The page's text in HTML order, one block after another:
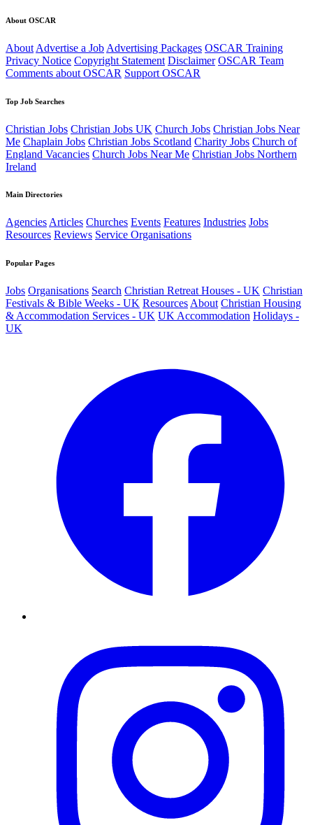
About OSCAR
About Advertise a Job Advertising Packages OSCAR Training
Privacy Notice Copyright Statement Disclaimer OSCAR Team
Comments about OSCAR Support OSCAR
Top Job Searches
Christian Jobs Christian Jobs UK Church Jobs Christian Jobs Near
Me Chaplain Jobs Christian Jobs Scotland Charity Jobs Church of
England Vacancies Church Jobs Near Me Christian Jobs Northern
Ireland
Main Directories
AgenciesArticles Churches Events Features Industries Jobs
Resources Reviews Service Organisations
Popular Pages
Jobs Organisations Search Christian Retreat Houses - UK Christian
Festivals & Bible Weeks - UK Resources About Christian Housing
& Accommodation Services - UK UK Accommodation Holidays -
UK